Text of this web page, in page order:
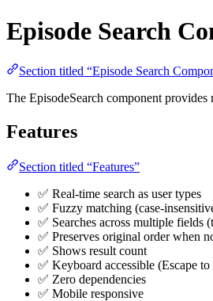
Episode Search
Section titled “Episode Search
The EpisodeSearch component
Features
Section titled “Features”
✅ Real-time search as user types
✅ Fuzzy matching (case-
✅ Searches across multiple fields
✅ Preserves original order when
✅ Shows result count
✅ Keyboard accessible (Escape to
✅ Zero dependencies
✅ Mobile responsive